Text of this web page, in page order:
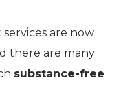
are now
there are many
substance-free